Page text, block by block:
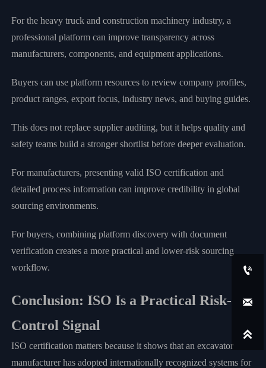
For the heavy truck and construction machinery industry, a
professional platform can improve transparency across
manufacturers, components, and equipment applications.
Buyers can use platform resources to review company profiles,
product ranges, export focus, industry news, and buying guides.
This does not replace supplier auditing, but it helps quality and
safety teams build a stronger shortlist before deeper evaluation.
For manufacturers, presenting valid ISO certification and
detailed process information can improve credibility in global
sourcing environments.
For buyers, combining platform discovery with document
verification creates a more practical and lower-risk sourcing
workflow.
Conclusion: ISO Is a Practical Risk-
Control Signal
ISO certification matters because it shows that an excavator
manufacturer has adopted internationally recognized systems for


